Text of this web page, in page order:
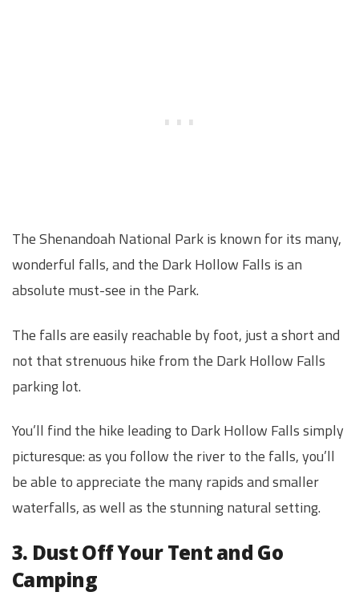
The Shenandoah National Park is known for its many,
wonderful falls, and the Dark Hollow Falls is an
absolute must-see in the Park.
The falls are easily reachable by foot, just a short and
not that strenuous hike from the Dark Hollow Falls
parking lot.
You’ll find the hike leading to Dark Hollow Falls simply
picturesque: as you follow the river to the falls, you’ll
be able to appreciate the many rapids and smaller
waterfalls, as well as the stunning natural setting.
3. Dust Off Your Tent and Go
Camping